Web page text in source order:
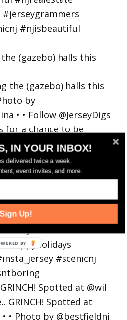
(gazebo) halls this
Spotted at @wil
IN YOUR INBOX!
delivered twice a week.
event invites, and more.
Sign Up!
POWERED